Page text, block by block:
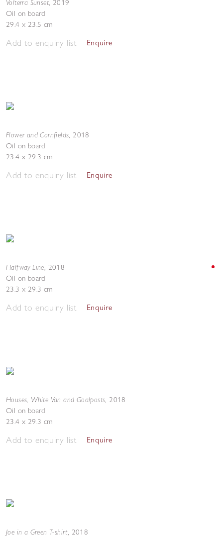
Volterra Sunset, 2019
Oil on board
29.4 x 23.5 cm
Add to enquiry list Enquire
Flower and Cornfields, 2018
Oil on board
23.4 x 29.3 cm
Add to enquiry list Enquire
Halfway Line, 2018
Oil on board
23.3 x 29.3 cm
Add to enquiry list Enquire
Houses, White Van and Goalposts, 2018
Oil on board
23.4 x 29.3 cm
Add to enquiry list Enquire
Joe in a Green T-shirt, 2018